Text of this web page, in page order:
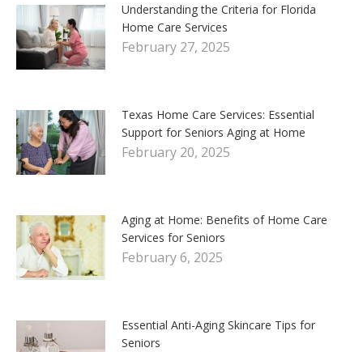
Understanding the Criteria for Florida
Home Care Services
February 27, 2025
Texas Home Care Services: Essential
Support for Seniors Aging at Home
February 20, 2025
Aging at Home: Benefits of Home Care
Services for Seniors
February 6, 2025
Essential Anti-Aging Skincare Tips for
Seniors